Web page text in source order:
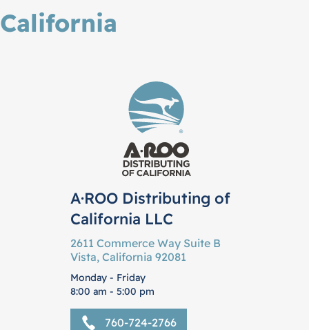
California
A·ROO Distributing of
California LLC
2611 Commerce Way Suite B
Vista, California 92081
Monday - Friday
8:00 am - 5:00 pm
760-724-2766